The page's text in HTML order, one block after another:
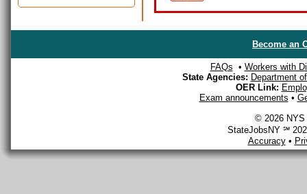
Become an
FAQs • Workers with
State Agencies: Department
OER Link:
Exam announcements •
© 2026 NYS
StateJobsNY ℠
Accuracy•